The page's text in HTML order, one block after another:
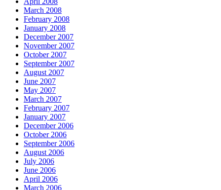
March 2008
February 2008
January 2008
December 2007
November 2007
October 2007
September 2007
August 2007
June 2007
May 2007
March 2007
February 2007
January 2007
December 2006
October 2006
September 2006
August 2006
July 2006
June 2006
April 2006
March 2006